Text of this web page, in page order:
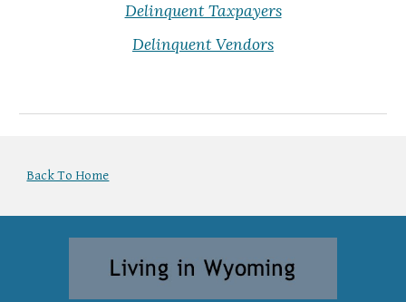
Delinquent Taxpayers
Delinquent Vendors
Back To Home